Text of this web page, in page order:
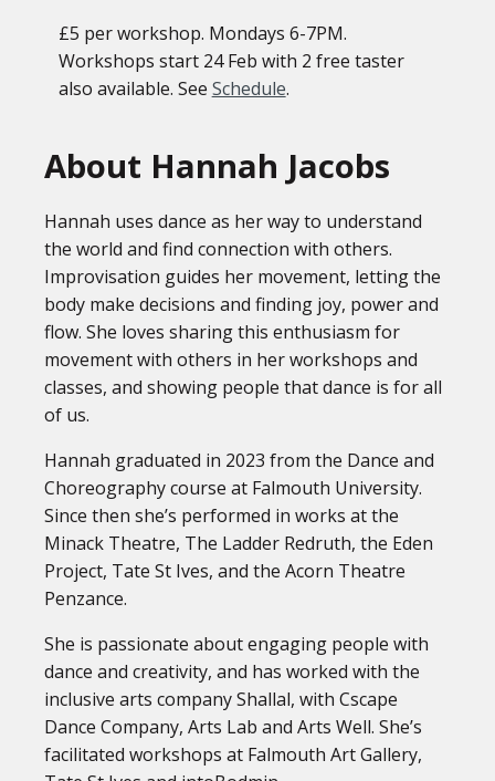
£5 per workshop. Mondays 6-7PM.
Workshops start 24 Feb with 2 free taster
also available. See Schedule.
About Hannah Jacobs
Hannah uses dance as her way to understand
the world and find connection with others.
Improvisation guides her movement, letting the
body make decisions and finding joy, power and
flow. She loves sharing this enthusiasm for
movement with others in her workshops and
classes, and showing people that dance is for all
of us.
Hannah graduated in 2023 from the Dance and
Choreography course at Falmouth University.
Since then she’s performed in works at the
Minack Theatre, The Ladder Redruth, the Eden
Project, Tate St Ives, and the Acorn Theatre
Penzance.
She is passionate about engaging people with
dance and creativity, and has worked with the
inclusive arts company Shallal, with Cscape
Dance Company, Arts Lab and Arts Well. She’s
facilitated workshops at Falmouth Art Gallery,